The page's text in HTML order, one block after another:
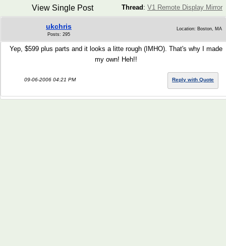
Thread : V1 Remote Display Mirror
View Single Post
ukchris
Posts: 295
Location: Boston, MA
Yep, $599 plus parts and it looks a litte rough (IMHO). That's why I made
my own! Heh!!
09-06-2006 04:21 PM Reply with Quote